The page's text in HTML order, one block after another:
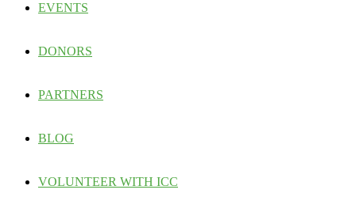
EVENTS
DONORS
PARTNERS
BLOG
VOLUNTEER WITH ICC